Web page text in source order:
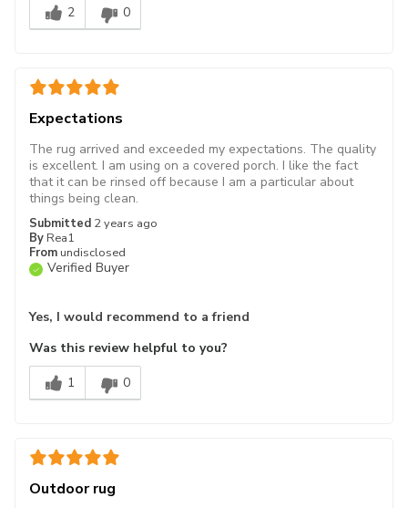
2 0
Expectations
Submitted 2 years ago
By Rea1
From undisclosed
Verified Buyer
The rug arrived and exceeded my expectations. The quality
is excellent. I am using on a covered porch. I like the fact
that it can be rinsed off because I am a particular about
things being clean.
Yes, I would recommend to a friend
Was this review helpful to you?
1
0
Outdoor rug